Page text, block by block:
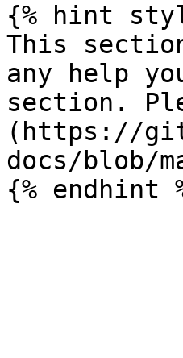
{% hint
This
any help
section.
(https://
docs/blob/